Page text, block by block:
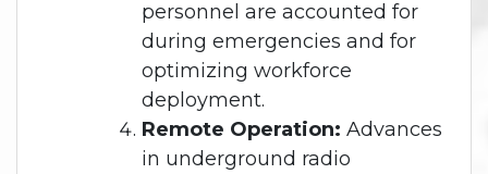
personnel are accounted for
during emergencies and for
optimizing workforce
deployment.
Remote Operation: Advances
in underground radio